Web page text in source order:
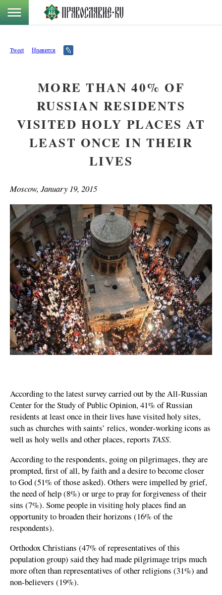
Tweet Нравится
MORE THAN 40% OF
RUSSIAN RESIDENTS
VISITED HOLY PLACES AT
LEAST ONCE IN THEIR
LIVES
Moscow, January 19, 2015
According to the latest survey carried out by the All-Russian
Center for the Study of Public Opinion, 41% of Russian
residents at least once in their lives have visited holy sites,
such as churches with saints’ relics, wonder-working icons as
well as holy wells and other places, reports TASS.
According to the respondents, going on pilgrimages, they are
prompted, first of all, by faith and a desire to become closer
to God (51% of those asked). Others were impelled by grief,
the need of help (8%) or urge to pray for forgiveness of their
sins (7%). Some people in visiting holy places find an
opportunity to broaden their horizons (16% of the
respondents).
Orthodox Christians (47% of representatives of this
population group) said they had made pilgrimage trips much
more often than representatives of other religions (31%) and
non-believers (19%).